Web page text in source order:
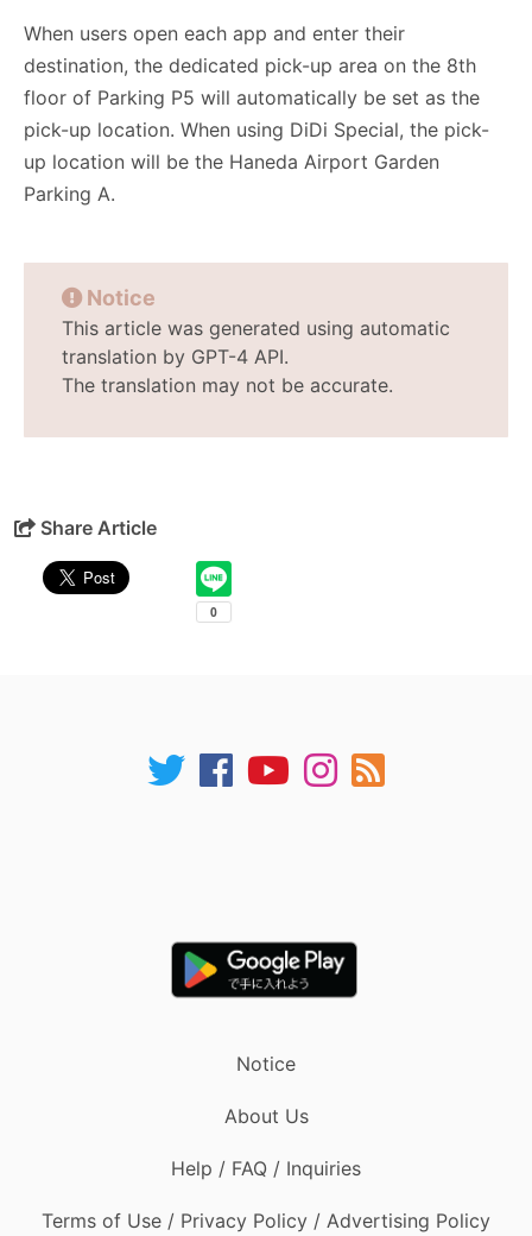
When users open each app and enter their
destination, the dedicated pick-up area on the 8th
floor of Parking P5 will automatically be set as the
pick-up location. When using DiDi Special, the pick-
up location will be the Haneda Airport Garden
Parking A.
Notice
This article was generated using automatic
translation by GPT-4 API.
The translation may not be accurate.
Share Article
Notice
About Us
Help / FAQ / Inquiries
Terms of Use / Privacy Policy / Advertising Policy